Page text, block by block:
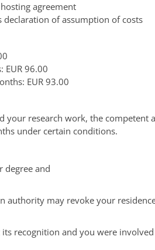
agreement
of assumption of costs
EUR 96.00
EUR 93.00
your research work, the competent
under certain conditions.
degree and
authority may revoke your
recognition and you were